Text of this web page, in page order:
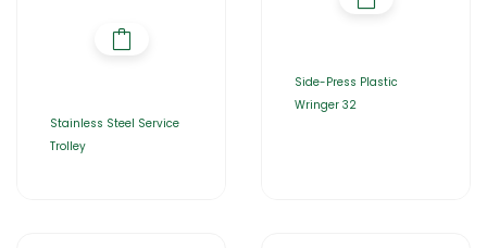
Stainless Steel Service
Trolley
Side-Press Plastic
Wringer 32